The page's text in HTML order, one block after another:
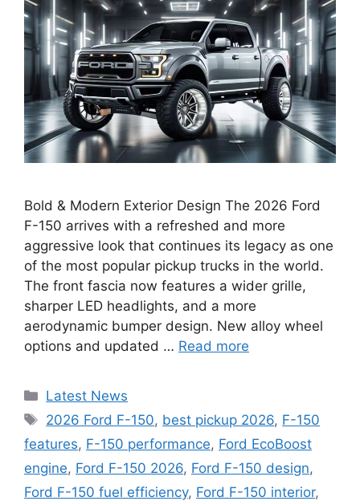
Bold & Modern Exterior Design The 2026 Ford
F-150 arrives with a refreshed and more
aggressive look that continues its legacy as one
of the most popular pickup trucks in the world.
The front fascia now features a wider grille,
sharper LED headlights, and a more
aerodynamic bumper design. New alloy wheel
options and updated … Read more
Categories
Latest News
Tags
2026 Ford F-150, best pickup 2026, F-150
features, F-150 performance, Ford EcoBoost
engine, Ford F-150 2026, Ford F-150 design,
Ford F-150 fuel efficiency, Ford F-150 interior,